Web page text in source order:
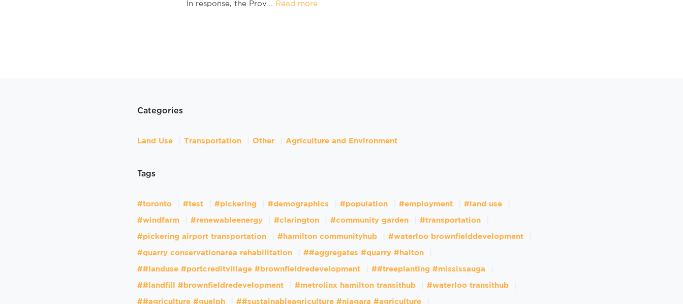
In response, the Prov...
Read more
Categories
Land Use Transportation Other Agriculture and Environment
Tags
#toronto #test #pickering #demographics #population #employment #land use
#windfarm #renewableenergy #clarington #community garden #transportation
#pickering airport transportation #hamilton communityhub #waterloo brownfielddevelopment
#quarry conservationarea rehabilitation ##aggregates #quarry #halton
##landuse #portcreditvillage #brownfieldredevelopment ##treeplanting #mississauga
##landfill #brownfieldredevelopment #metrolinx hamilton transithub #waterloo transithub
##agriculture #guelph ##sustainableagriculture #niagara #agriculture